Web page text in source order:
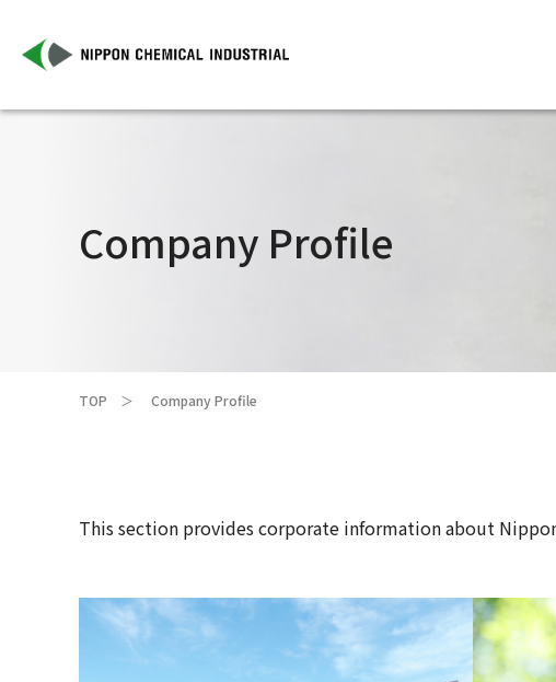
Company Profile
TOP Company Profile
This section provides corporate information about